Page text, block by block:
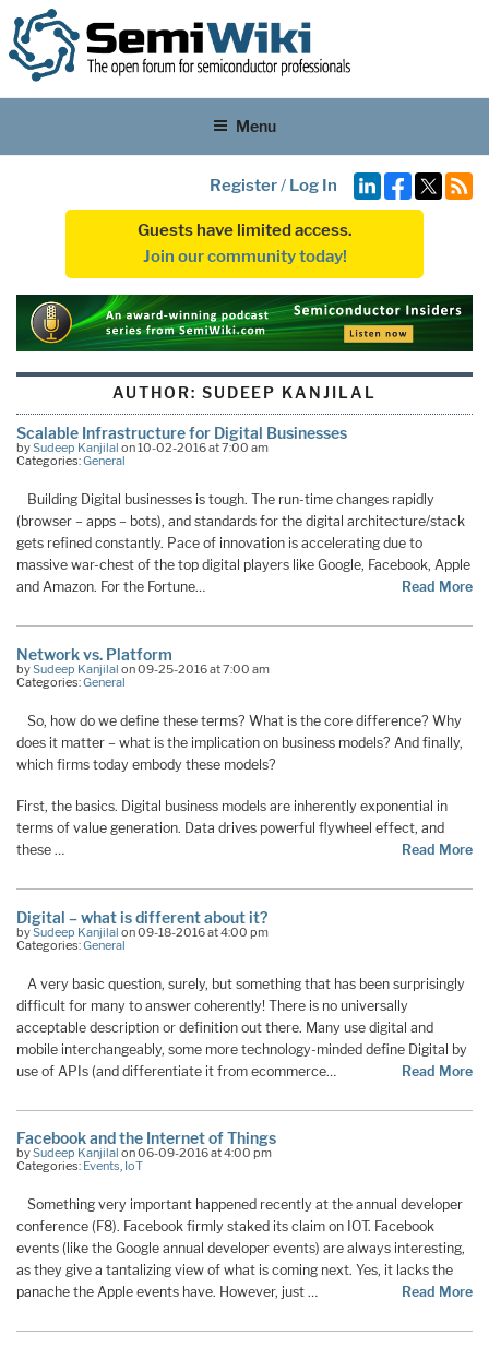
Menu
Register/ Log In
Guests have limited access.
Join our community today!
AUTHOR: SUDEEP KANJILAL
Scalable Infrastructure for Digital Businesses
bySudeep Kanjilal on 10-02-2016 at 7:00 am
Categories:General
Building Digital businesses is tough. The run-time changes rapidly
(browser – apps – bots), and standards for the digital architecture/stack
gets refined constantly. Pace of innovation is accelerating due to
massive war-chest of the top digital players like Google, Facebook, Apple
and Amazon. For the Fortune…
Read More
Network vs. Platform
bySudeep Kanjilal on 09-25-2016 at 7:00 am
Categories:General
So, how do we define these terms? What is the core difference? Why
does it matter – what is the implication on business models? And finally,
which firms today embody these models?
First, the basics. Digital business models are inherently exponential in
terms of value generation. Data drives powerful flywheel effect, and
these …
Read More
Digital – what is different about it?
bySudeep Kanjilal on 09-18-2016 at 4:00 pm
Categories:General
A very basic question, surely, but something that has been surprisingly
difficult for many to answer coherently! There is no universally
acceptable description or definition out there. Many use digital and
mobile interchangeably, some more technology-minded define Digital by
use of APIs (and differentiate it from ecommerce…
Read More
Facebook and the Internet of Things
bySudeep Kanjilal on 06-09-2016 at 4:00 pm
Categories: Events, IoT
Something very important happened recently at the annual developer
conference (F8). Facebook firmly staked its claim on IOT. Facebook
events (like the Google annual developer events) are always interesting,
as they give a tantalizing view of what is coming next. Yes, it lacks the
panache the Apple events have. However, just …
Read More